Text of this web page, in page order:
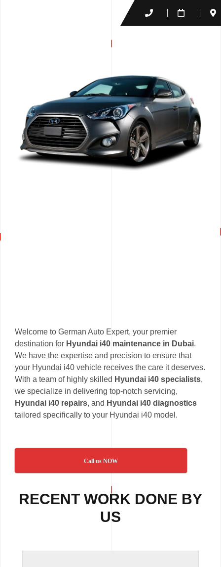
Welcome to German Auto Expert, your premier
destination for Hyundai i40 maintenance in Dubai.
We have the expertise and precision to ensure that
your Hyundai i40 vehicle receives the care it deserves.
With a team of highly skilled Hyundai i40 specialists,
we specialize in delivering top-notch servicing,
Hyundai i40 repairs, and Hyundai i40 diagnostics
tailored specifically to your Hyundai i40 model.
Call us NOW
RECENT WORK DONE BY
US